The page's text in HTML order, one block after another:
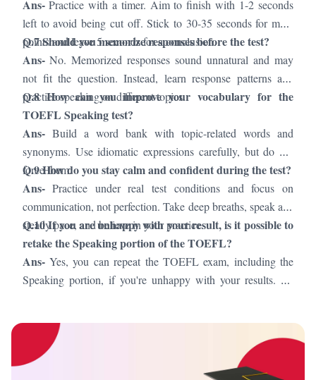
Ans- Practice with a timer. Aim to finish with 1-2 seconds
left to avoid being cut off. Stick to 30-35 seconds for main
points and leave 5 seconds for a conclusion.
Q.7 Should you memorize responses before the test?
Ans- No. Memorized responses sound unnatural and may
not fit the question. Instead, learn response patterns and
practice speaking on different topics.
Q.8 How can you improve your vocabulary for the
TOEFL Speaking test?
Ans- Build a word bank with topic-related words and
synonyms. Use idiomatic expressions carefully, but do not
force them.
Q.9 How do you stay calm and confident during the test?
Ans- Practice under real test conditions and focus on
communication, not perfection. Take deep breaths, speak at a
steady pace, and believe in your practice.
Q.10 If you are unhappy with your result, is it possible to
retake the Speaking portion of the TOEFL?
Ans- Yes, you can repeat the TOEFL exam, including the
Speaking portion, if you're unhappy with your results. Be
the exam.